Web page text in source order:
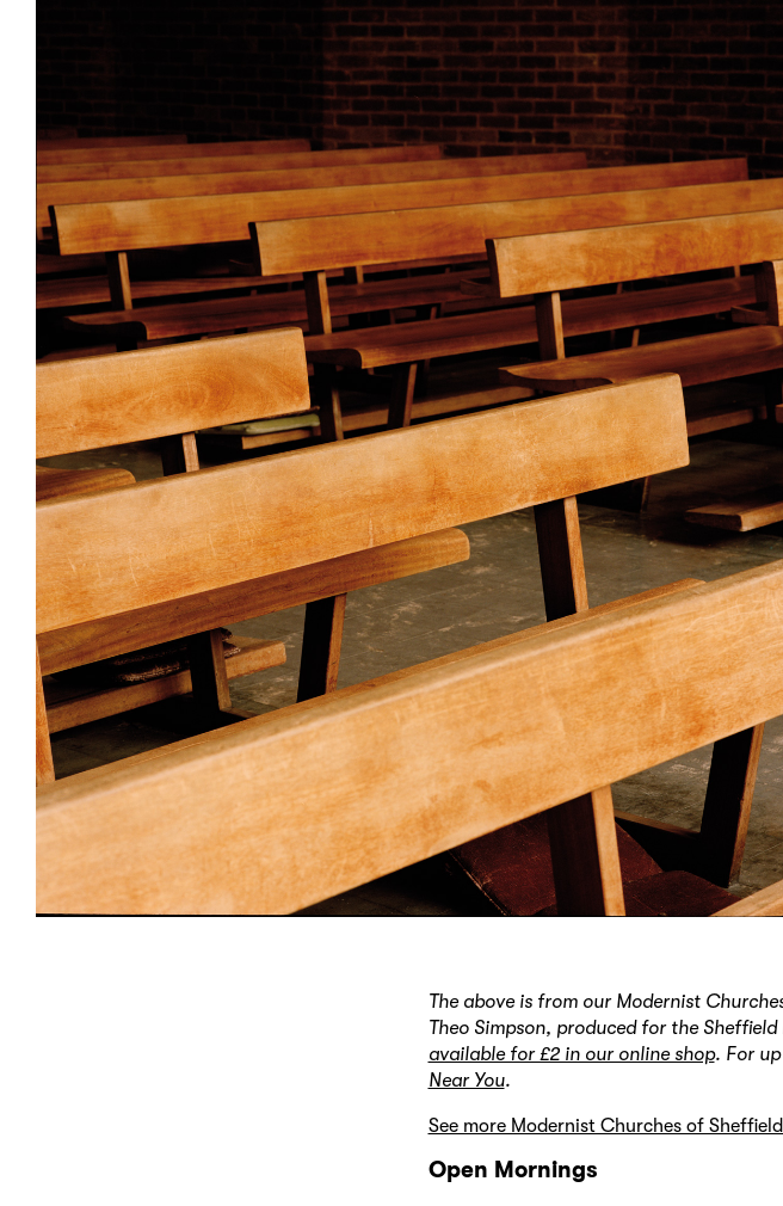
The above is from our Modernist
Theo Simpson, produced for the
available for £2 in our online shop. For
Near You.
See more Modernist Churches of
Open Mornings